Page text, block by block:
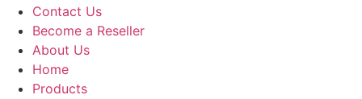
Contact Us
Become a Reseller
About Us
Home
Products